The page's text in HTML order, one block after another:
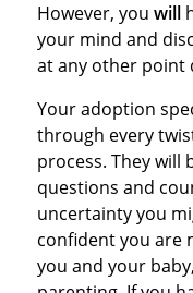
However, you will
your mind and
at any other point
Your adoption
through every
process. They will
questions and
uncertainty you
confident you are
you and your